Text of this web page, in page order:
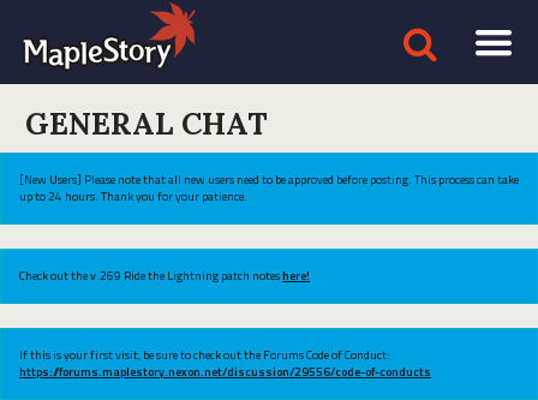
GENERAL CHAT
[New Users] Please note that all new users need to be approved before posting. This process can take
up to 24 hours. Thank you for your patience.
Check out the v.269 Ride the Lightning patch noteshere!
If this is your first visit, be sure to check out the Forums Code of Conduct:
https://forums.maplestory.nexon.net/discussion/29556/code-of-conducts